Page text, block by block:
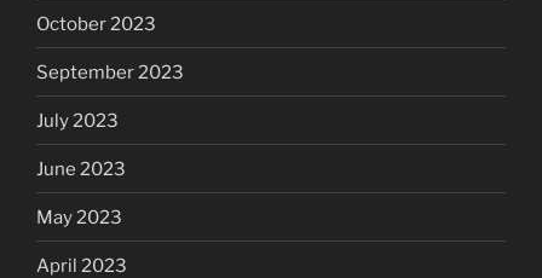
October 2023
September 2023
July 2023
June 2023
May 2023
April 2023